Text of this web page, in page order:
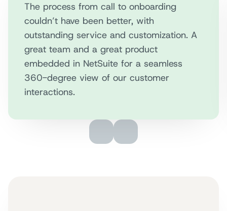
The process from call to onboarding
couldn’t have been better, with
outstanding service and customization. A
great team and a great product
embedded in NetSuite for a seamless
360-degree view of our customer
interactions.